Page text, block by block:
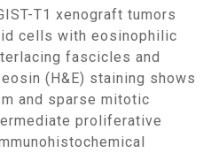
cells with eosinophilic
fascicles and
(H&E) staining shows
and sparse mitotic
proliferative